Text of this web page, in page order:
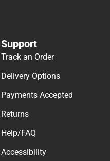
Support
Track an Order
Delivery Options
Payments Accepted
Returns
Help/FAQ
Accessibility